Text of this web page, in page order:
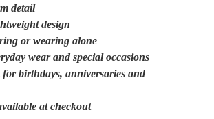
detail
design
or wearing alone
wear and special occasions
birthdays, anniversaries and
at checkout